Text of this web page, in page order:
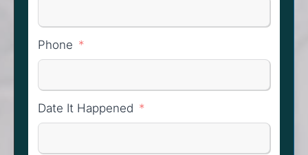
Phone
Date It Happened